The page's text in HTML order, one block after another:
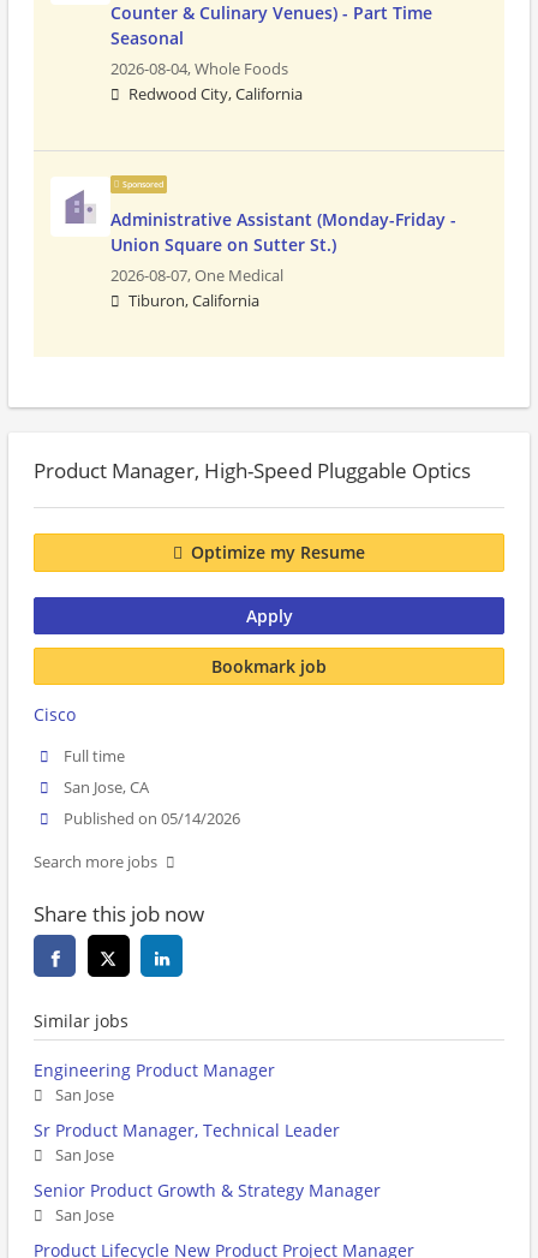
Counter & Culinary Venues) - Part Time
Seasonal
2026-08-04,Whole Foods
Redwood City, California
Sponsored
Administrative Assistant (Monday-Friday -
Union Square on Sutter St.)
2026-08-07,One Medical
Tiburon, California
Product Manager, High-Speed Pluggable Optics
Optimize my Resume
Apply
Bookmark job
Cisco
Full time
San Jose, CA
Published on 05/14/2026
Search more jobs
Share this job now
Similar jobs
Engineering Product Manager
San Jose
Sr Product Manager, Technical Leader
San Jose
Senior Product Growth & Strategy Manager
San Jose
Product Lifecycle New Product Project Manager